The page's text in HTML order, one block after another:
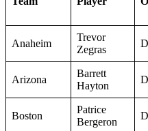
Anaheim
Trevor
Zegras
Arizona
Barrett
Hayton
Boston
Patrice
Bergeron